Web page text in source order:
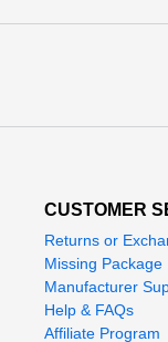
CUSTOMER
Returns or
Missing Package
Manufacturer
Help & FAQs
Affiliate Program